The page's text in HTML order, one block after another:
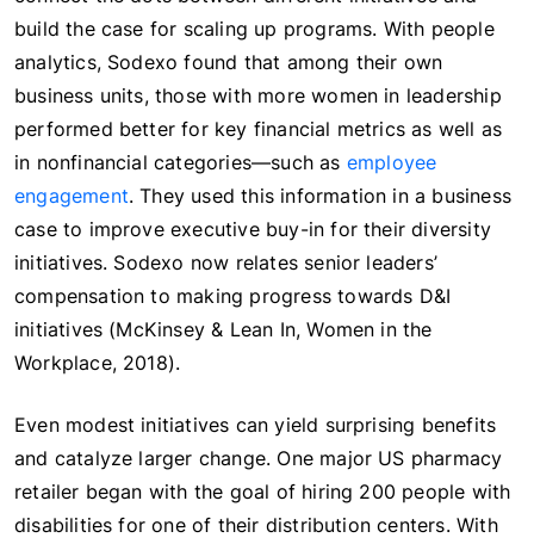
build the case for scaling up programs. With people
analytics, Sodexo found that among their own
business units, those with more women in leadership
performed better for key financial metrics as well as
in nonfinancial categories—such as employee
engagement. They used this information in a business
case to improve executive buy-in for their diversity
initiatives. Sodexo now relates senior leaders’
compensation to making progress towards D&I
initiatives (McKinsey & Lean In, Women in the
Workplace, 2018).
Even modest initiatives can yield surprising benefits
and catalyze larger change. One major US pharmacy
retailer began with the goal of hiring 200 people with
disabilities for one of their distribution centers. With